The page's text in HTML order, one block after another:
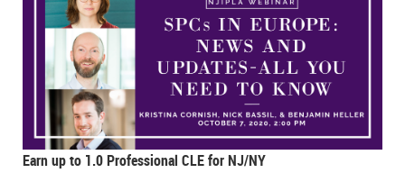
Earn up to 1.0 Professional CLE for NJ/NY